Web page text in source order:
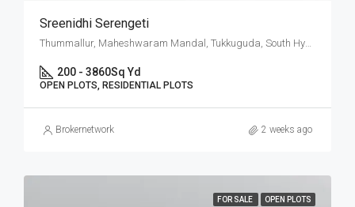
Sreenidhi Serengeti
Thummallur, Maheshwaram Mandal, Tukkuguda, South Hyderabad, Hyderabad
200 - 3860Sq Yd
OPEN PLOTS, RESIDENTIAL PLOTS
Brokernetwork 2 weeks ago
FOR SALE OPEN PLOTS